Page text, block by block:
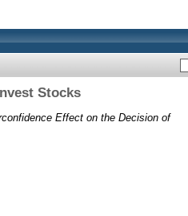
Stocks
Effect on the Decision of